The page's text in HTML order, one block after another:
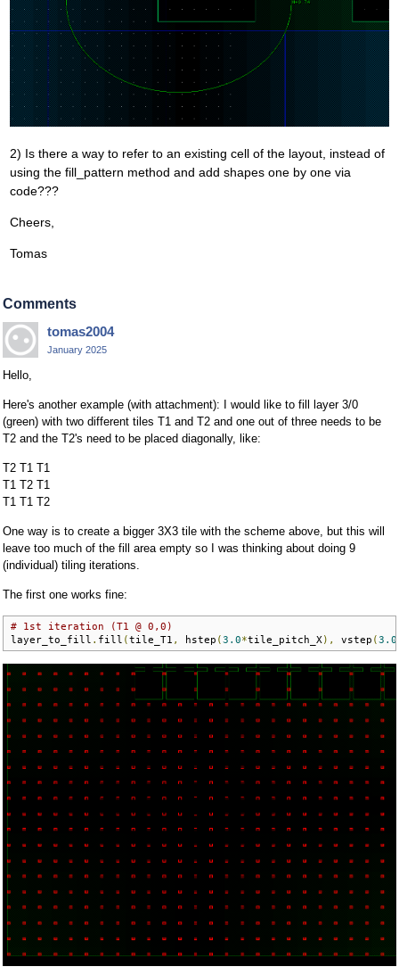
2) Is there a way to refer to an existing cell of the layout, instead of
using the fill_pattern method and add shapes one by one via
code???
Cheers,
Tomas
Comments
tomas2004
January 2025
Hello,
Here's another example (with attachment): I would like to fill layer 3/0
(green) with two different tiles T1 and T2 and one out of three needs to be
T2 and the T2's need to be placed diagonally, like:
T2 T1 T1
T1 T2 T1
T1 T1 T2
One way is to create a bigger 3X3 tile with the scheme above, but this will
leave too much of the fill area empty so I was thinking about doing 9
(individual) tiling iterations.
The first one works fine:
# 1st iteration (T1 @ 0,0)
layer_to_fill . fill (tile_T1 , hstep (3.0*tile_pitch_X ), vstep (3.0